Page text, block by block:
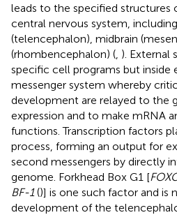
leads to the specified structures
central nervous system,
(telencephalon), midbrain
(rhombencephalon) ( ). External
specific cell programs but inside
messenger system whereby
development are relayed to the
expression and to make mRNA
functions. Transcription factors
process, forming an output for
second messengers by directly
genome. Forkhead Box G1 [
BF-1()] is one such factor and is
development of the